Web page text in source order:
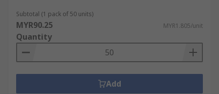
Subtotal (1 pack of 50 units)
MYR90.25 MYR1.805/unit
Quantity
Add